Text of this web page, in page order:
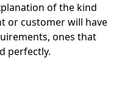
of the kind
or customer will have
ones that
perfectly.